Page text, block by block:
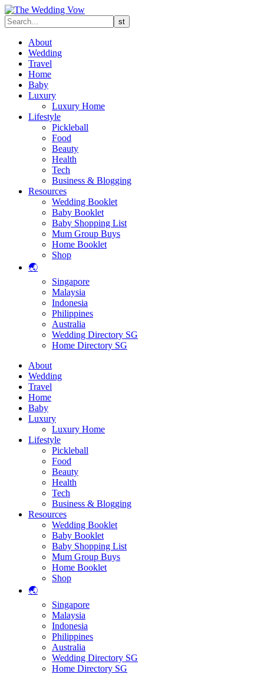
About
Wedding
Travel
Home
Baby
Luxury
Luxury Home
Lifestyle
Pickleball
Food
Beauty
Health
Tech
Business & Blogging
Resources
Wedding Booklet
Baby Booklet
Baby Shopping List
Mum Group Buys
Home Booklet
Shop
🌏
Singapore
Malaysia
Indonesia
Philippines
Australia
Wedding Directory SG
Home Directory SG
About
Wedding
Travel
Home
Baby
Luxury
Luxury Home
Lifestyle
Pickleball
Food
Beauty
Health
Tech
Business & Blogging
Resources
Wedding Booklet
Baby Booklet
Baby Shopping List
Mum Group Buys
Home Booklet
Shop
🌏
Singapore
Malaysia
Indonesia
Philippines
Australia
Wedding Directory SG
Home Directory SG